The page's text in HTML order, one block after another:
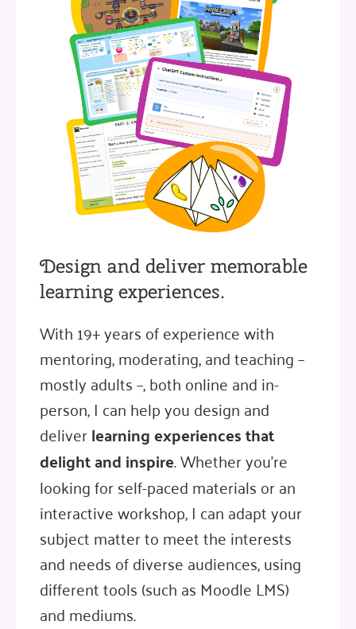
Design and deliver memorable
learning experiences.
With 19+ years of experience with
mentoring, moderating, and teaching –
mostly adults –, both online and in-
person, I can help you design and
deliverlearning experiences that
delight and inspire. Whether you're
looking for self-paced materials or an
interactive workshop, I can adapt your
subject matter to meet the interests
and needs of diverse audiences, using
different tools (such as Moodle LMS)
and mediums.